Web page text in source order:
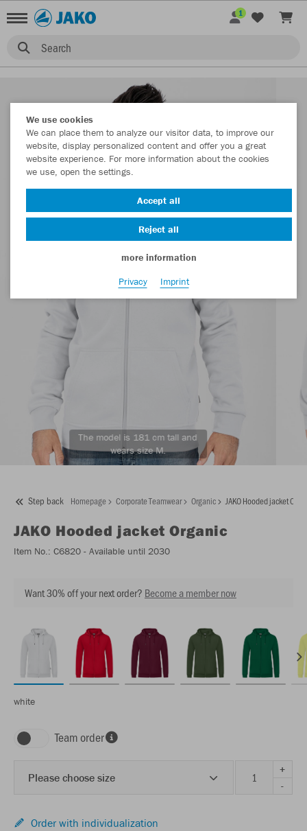
Search
1
The model is 181 cm tall and
wears size M.
Step back Homepage Corporate Teamwear Organic JAKO Hooded jacket
JAKO Hooded jacket Organic
Item No.: C6820 - Available until 2030
Want 30% off your next order? Become a member now
white
Team order
Please choose size
+
-
Order with individualization
We use cookies
We can place them to analyze our visitor data, to improve our
website, display personalized content and offer you a great
website experience. For more information about the cookies
we use, open the settings.
Accept all
Reject all
more information
Privacy
Imprint